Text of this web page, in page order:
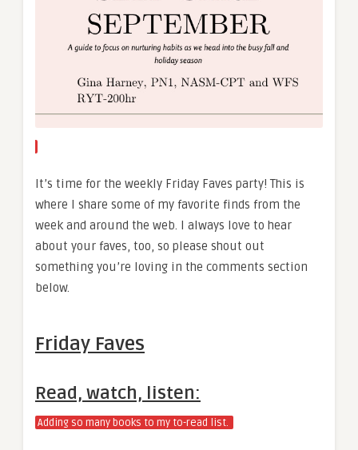
It’s time for the weekly Friday Faves party! This is
where I share some of my favorite finds from the
week and around the web. I always love to hear
about your faves, too, so please shout out
something you’re loving in the comments section
below.
Friday Faves
Read, watch, listen:
Adding so many books to my to-read list.